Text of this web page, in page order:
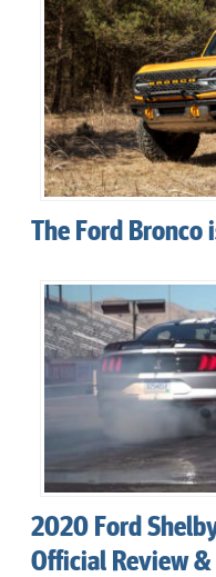
The Ford Bronco
2020 Ford
Official Review